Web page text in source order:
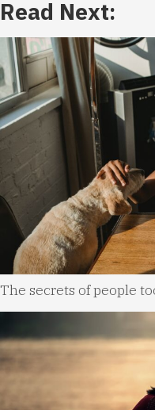
Read Next:
The secrets of people